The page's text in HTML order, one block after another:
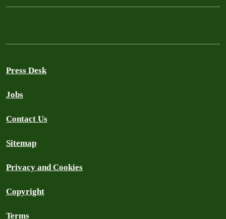
Press Desk
Jobs
Contact Us
Sitemap
Privacy and Cookies
Copyright
Terms